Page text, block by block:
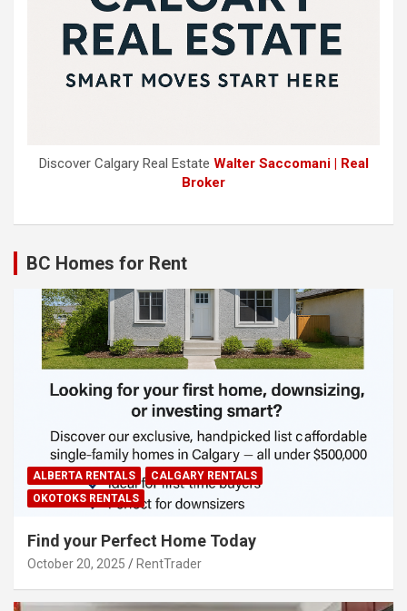
Discover Calgary Real Estate Walter Saccomani | Real
Broker
BC Homes for Rent
ALBERTA RENTALS
CALGARY RENTALS
OKOTOKS RENTALS
Find your Perfect Home Today
October 20, 2025 RentTrader